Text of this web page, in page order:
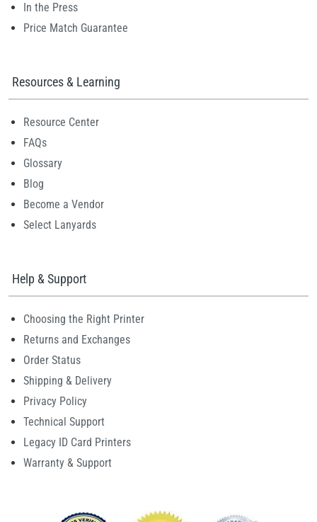
In the Press
Price Match Guarantee
Resources & Learning
Resource Center
FAQs
Glossary
Blog
Become a Vendor
Select Lanyards
Help & Support
Choosing the Right Printer
Returns and Exchanges
Order Status
Shipping & Delivery
Privacy Policy
Technical Support
Legacy ID Card Printers
Warranty & Support